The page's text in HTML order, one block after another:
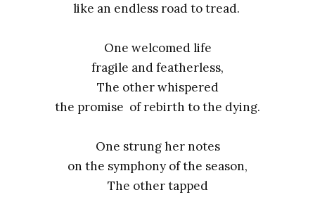
like an endless road to tread.
One welcomed life
fragile and featherless,
The other whispered
the promise of rebirth to the dying.
One strung her notes
on the symphony of the season,
The other tapped